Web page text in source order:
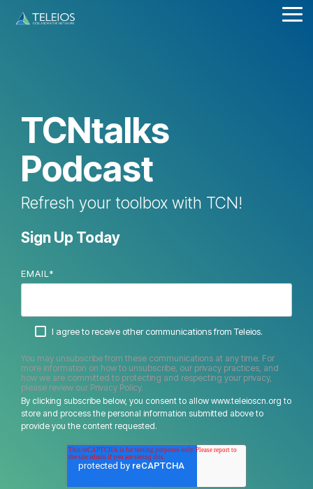
TCNtalks
Podcast
Refresh your toolbox with TCN!
Sign Up Today
EMAIL *
I agree to receive other communications from Teleios.
You may unsubscribe from these communications at any time. For
more information on how to unsubscribe, our privacy practices, and
how we are committed to protecting and respecting your privacy,
please review our Privacy Policy.
By clicking subscribe below, you consent to allow www.teleioscn.org to
store and process the personal information submitted above to
provide you the content requested.